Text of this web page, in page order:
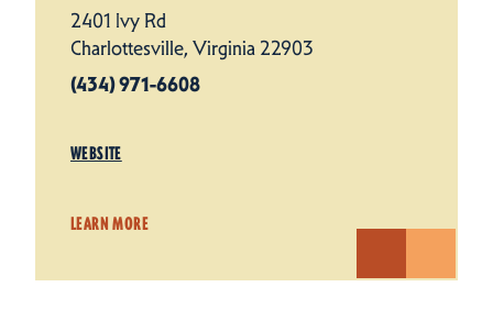
2401 Ivy Rd
Charlottesville, Virginia 22903
(434) 971-6608
WEBSITE
LEARN MORE